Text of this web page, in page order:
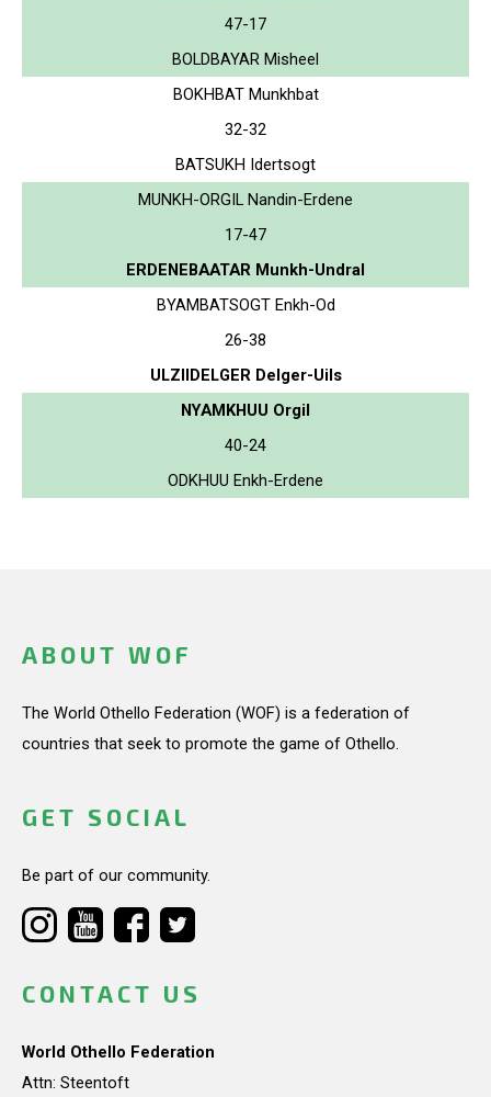
47-17
BOLDBAYAR Misheel
BOKHBAT Munkhbat
32-32
BATSUKH Idertsogt
MUNKH-ORGIL Nandin-Erdene
17-47
ERDENEBAATAR Munkh-Undral
BYAMBATSOGT Enkh-Od
26-38
ULZIIDELGER Delger-Uils
NYAMKHUU Orgil
40-24
ODKHUU Enkh-Erdene
ABOUT WOF
The World Othello Federation (WOF) is a federation of
countries that seek to promote the game of Othello.
GET SOCIAL
Be part of our community.
CONTACT US
World Othello Federation
Attn: Steentoft